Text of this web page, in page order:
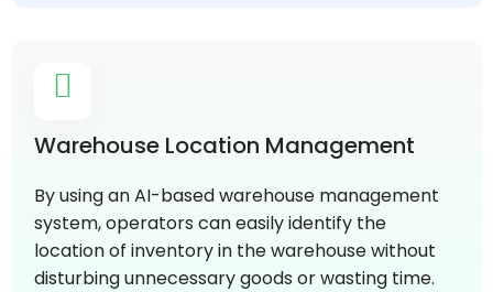
Warehouse Location Management
By using an AI-based warehouse management
system, operators can easily identify the
location of inventory in the warehouse without
disturbing unnecessary goods or wasting time.